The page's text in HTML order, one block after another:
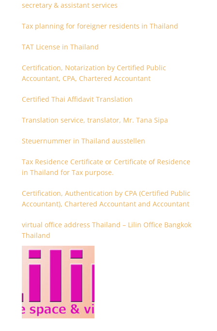
secretary & assistant services
Tax planning for foreigner residents in Thailand
TAT License in Thailand
Certification, Notarization by Certified Public
Accountant, CPA, Chartered Accountant
Certified Thai Affidavit Translation
Translation service, translator, Mr. Tana Sipa
Steuernummer in Thailand ausstellen
Tax Residence Certificate or Certificate of Residence
in Thailand for Tax purpose.
Certification, Authentication by CPA (Certified Public
Accountant), Chartered Accountant and Accountant
virtual office address Thailand – Lilin Office Bangkok
Thailand